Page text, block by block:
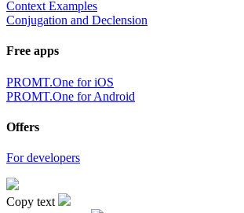
Context Examples
Conjugation and Declension
Free apps
PROMT.One for iOS
PROMT.One for Android
Offers
For developers
Copy text